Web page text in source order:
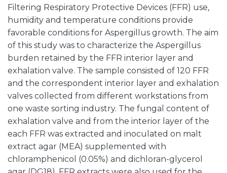
Filtering Respiratory Protective Devices (FFR) use,
humidity and temperature conditions provide
favorable conditions for Aspergillus growth. The aim
of this study was to characterize the Aspergillus
burden retained by the FFR interior layer and
exhalation valve. The sample consisted of 120 FFR
and the correspondent interior layer and exhalation
valves collected from different workstations from
one waste sorting industry. The fungal content of
exhalation valve and from the interior layer of the
each FFR was extracted and inoculated on malt
extract agar (MEA) supplemented with
chloramphenicol (0.05%) and dichloran-glycerol